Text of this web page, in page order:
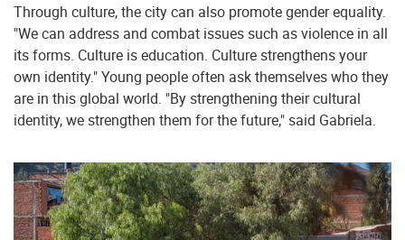
Through culture, the city can also promote gender equality.
"We can address and combat issues such as violence in all
its forms. Culture is education. Culture strengthens your
own identity." Young people often ask themselves who they
are in this global world. "By strengthening their cultural
identity, we strengthen them for the future," said Gabriela.